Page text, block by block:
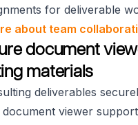
for deliverable
about team
document
materials
deliverables
document viewer